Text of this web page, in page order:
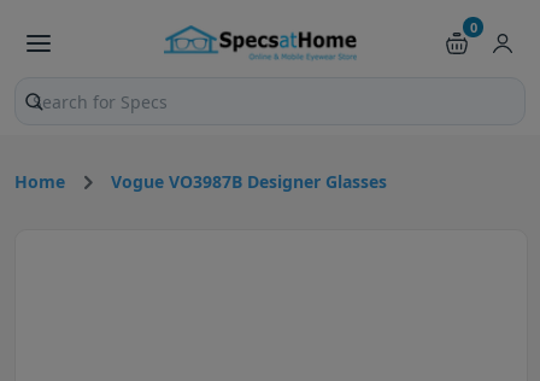
0
Search products and pages
Home Vogue VO3987B Designer Glasses